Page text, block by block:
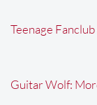
Teenage Fanclub
Guitar Wolf: